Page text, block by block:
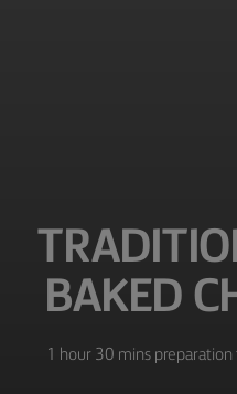
BAKED
1 hour 30 mins preparation